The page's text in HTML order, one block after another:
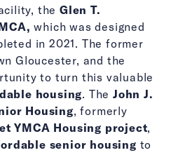
theGlen T.
which was designed
in 2021. The former
Gloucester, and the
to turn this valuable
housing. TheJohn J.
Housing, formerly
YMCA Housing project,
senior housing to